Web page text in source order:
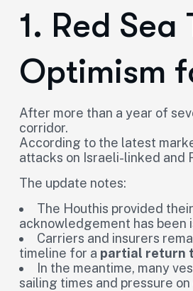
1. Red
Optimism
After more than a year of
corridor.
According to the latest
attacks on Israeli-linked and
The update notes:
The Houthis provided
acknowledgement has been
Carriers and insurers
timeline for a partial return
In the meantime, many
sailing times and pressure